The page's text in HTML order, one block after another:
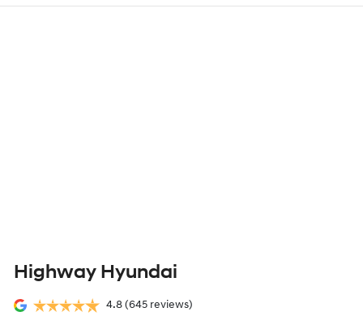
Highway Hyundai
4.8 (645 reviews)